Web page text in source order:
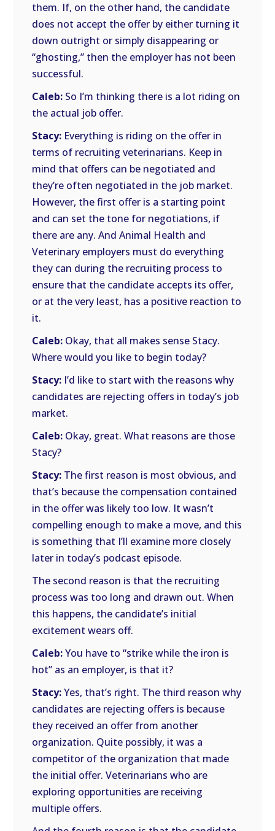
them. If, on the other hand, the candidate
does not accept the offer by either turning it
down outright or simply disappearing or
“ghosting,” then the employer has not been
successful.
Caleb: So I’m thinking there is a lot riding on
the actual job offer.
Stacy: Everything is riding on the offer in
terms of recruiting veterinarians. Keep in
mind that offers can be negotiated and
they’re often negotiated in the job market.
However, the first offer is a starting point
and can set the tone for negotiations, if
there are any. And Animal Health and
Veterinary employers must do everything
they can during the recruiting process to
ensure that the candidate accepts its offer,
or at the very least, has a positive reaction to
it.
Caleb: Okay, that all makes sense Stacy.
Where would you like to begin today?
Stacy: I’d like to start with the reasons why
candidates are rejecting offers in today’s job
market.
Caleb: Okay, great. What reasons are those
Stacy?
Stacy: The first reason is most obvious, and
that’s because the compensation contained
in the offer was likely too low. It wasn’t
compelling enough to make a move, and this
is something that I’ll examine more closely
later in today’s podcast episode.
The second reason is that the recruiting
process was too long and drawn out. When
this happens, the candidate’s initial
excitement wears off.
Caleb:You have to “strike while the iron is
hot” as an employer, is that it?
Stacy:Yes, that’s right. The third reason why
candidates are rejecting offers is because
they received an offer from another
organization. Quite possibly, it was a
competitor of the organization that made
the initial offer. Veterinarians who are
exploring opportunities are receiving
multiple offers.